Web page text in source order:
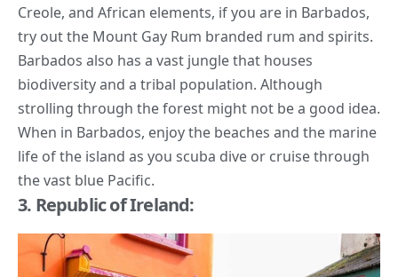
Creole, and African elements, if you are in Barbados,
try out the Mount Gay Rum branded rum and spirits.
Barbados also has a vast jungle that houses
biodiversity and a tribal population. Although
strolling through the forest might not be a good idea.
When in Barbados, enjoy the beaches and the marine
life of the island as you scuba dive or cruisethrough
the vast blue Pacific.
3. Republic of Ireland: